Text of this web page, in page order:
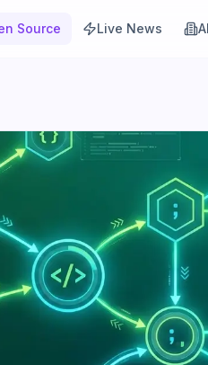
Source Live News